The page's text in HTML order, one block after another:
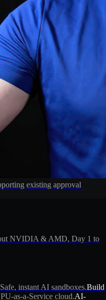
existing approval
NVIDIA & AMD, Day 1 to
Safe, instant AI sandboxes.Build
as-a-Service cloud.AI-